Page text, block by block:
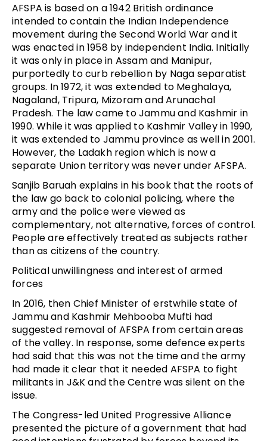
AFSPA is based on a 1942 British ordinance
intended to contain the Indian Independence
movement during the Second World War and it
was enacted in 1958 by independent India. Initially
it was only in place in Assam and Manipur,
purportedly to curb rebellion by Naga separatist
groups. In 1972, it was extended to Meghalaya,
Nagaland, Tripura, Mizoram and Arunachal
Pradesh. The law came to Jammu and Kashmir in
1990. While it was applied to Kashmir Valley in 1990,
it was extended to Jammu province as well in 2001.
However, the Ladakh region which is now a
separate Union territory was never under AFSPA.
Sanjib Baruah explains in his book that the roots of
the law go back to colonial policing, where the
army and the police were viewed as
complementary, not alternative, forces of control.
People are effectively treated as subjects rather
than as citizens of the country.
Political unwillingness and interest of armed
forces
In 2016, then Chief Minister of erstwhile state of
Jammu and Kashmir Mehbooba Mufti had
suggested removal of AFSPA from certain areas
of the valley. In response, some defence experts
had said that this was not the time and the army
had made it clear that it needed AFSPA to fight
militants in J&K and the Centre was silent on the
issue.
The Congress-led United Progressive Alliance
presented the picture of a government that had